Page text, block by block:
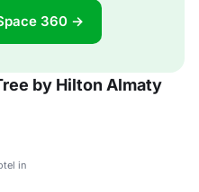
360 →
by Hilton Almaty
in